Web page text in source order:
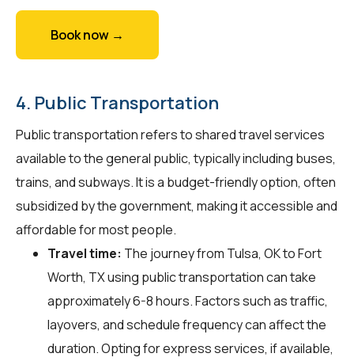
Book now →
4. Public Transportation
Public transportation refers to shared travel services
available to the general public, typically including buses,
trains, and subways. It is a budget-friendly option, often
subsidized by the government, making it accessible and
affordable for most people.
Travel time: The journey from Tulsa, OK to Fort
Worth, TX using public transportation can take
approximately 6-8 hours. Factors such as traffic,
layovers, and schedule frequency can affect the
duration. Opting for express services, if available,